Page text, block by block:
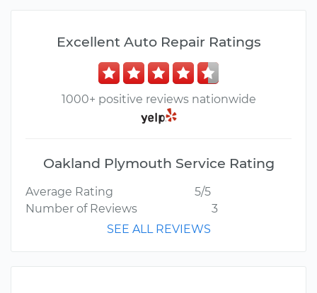
Excellent Auto Repair Ratings
1000+ positive reviews nationwide
Oakland Plymouth Service Rating
Average Rating
5/5
Number of Reviews
3
SEE ALL REVIEWS